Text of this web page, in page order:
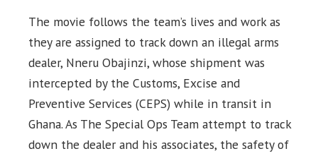
The movie follows the team’s lives and work as
they are assigned to track down an illegal arms
dealer, Nneru Obajinzi, whose shipment was
intercepted by the Customs, Excise and
Preventive Services (CEPS) while in transit in
Ghana. As The Special Ops Team attempt to track
down the dealer and his associates, the safety of